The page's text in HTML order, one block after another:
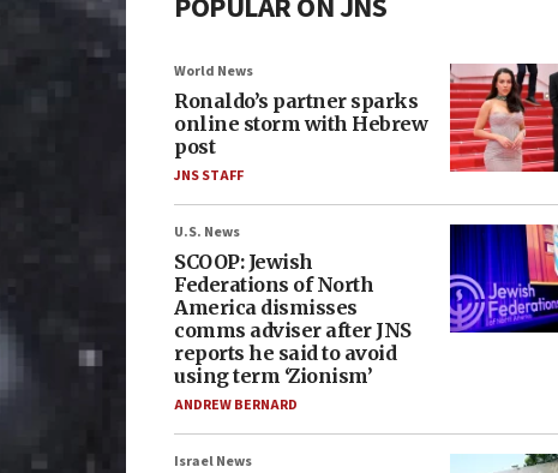
World News
Ronaldo’s partner sparks
online storm with Hebrew
post
JNS STAFF
U.S. News
SCOOP: Jewish
Federations of North
America dismisses
comms adviser after JNS
reports he said to avoid
using term ‘Zionism’
ANDREW BERNARD
Israel News